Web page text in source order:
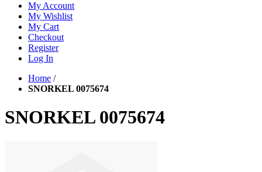
My Account
My Wishlist
My Cart
Checkout
Register
Log In
Home /
SNORKEL 0075674
SNORKEL 0075674